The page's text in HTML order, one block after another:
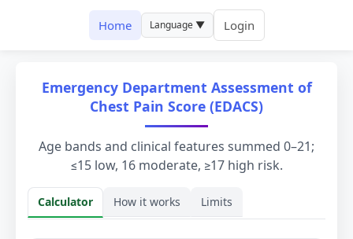
Home Language ▼ Login
Emergency Department Assessment of
Chest Pain Score (EDACS)
Age bands and clinical features summed 0–21;
≤15 low, 16 moderate, ≥17 high risk.
Calculator How it works Limits